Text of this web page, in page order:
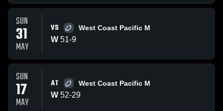
SUN
31
MAY
VS West Coast Pacific M
W 51-9
SUN
17
MAY
AT West Coast Pacific M
W 52-29